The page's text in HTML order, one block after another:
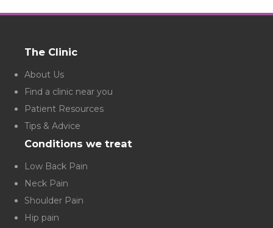
The Clinic
About Us
Find a clinic near you
Patient Resources
Tips & Advice
Conditions we treat
Low Back Pain
Neck Pain
Shoulder Pain
Hip pain